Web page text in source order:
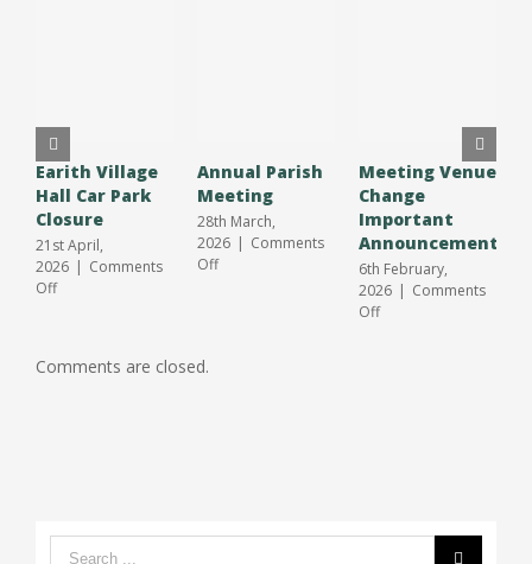
Earith Village
Hall Car Park
Closure
21st April,
2026 | Comments
Offon
Car
Annual Parish
Meeting
28th March,
2026 | Comments
Offon
Meeting Venue
Change
Important
Announcement
6th February,
2026 | Comments
Offon
Comments are closed.
Search